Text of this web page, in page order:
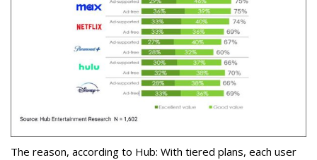
The reason, according to Hub: With tiered plans, each user